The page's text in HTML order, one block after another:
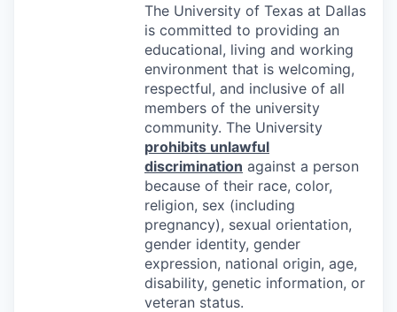
The University of Texas at Dallas
is committed to providing an
educational, living and working
environment that is welcoming,
respectful, and inclusive of all
members of the university
community. The University
prohibits unlawful
discrimination against a person
because of their race, color,
religion, sex (including
pregnancy), sexual orientation,
gender identity, gender
expression, national origin, age,
disability, genetic information, or
veteran status.